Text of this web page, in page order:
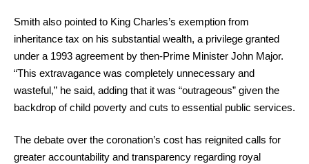
Smith also pointed to King Charles’s exemption from
inheritance tax on his substantial wealth, a privilege granted
under a 1993 agreement by then-Prime Minister John Major.
“This extravagance was completely unnecessary and
wasteful,” he said, adding that it was “outrageous” given the
backdrop of child poverty and cuts to essential public services.
The debate over the coronation’s cost has reignited calls for
greater accountability and transparency regarding royal